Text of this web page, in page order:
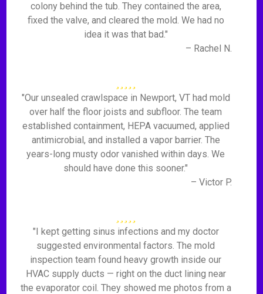
colony behind the tub. They contained the area,
fixed the valve, and cleared the mold. We had no
idea it was that bad."
– Rachel N.
"Our unsealed crawlspace in Newport, VT had mold
over half the floor joists and subfloor. The team
established containment, HEPA vacuumed, applied
antimicrobial, and installed a vapor barrier. The
years-long musty odor vanished within days. We
should have done this sooner."
– Victor P.
"I kept getting sinus infections and my doctor
suggested environmental factors. The mold
inspection team found heavy growth inside our
HVAC supply ducts — right on the duct lining near
the evaporator coil. They showed me photos from a